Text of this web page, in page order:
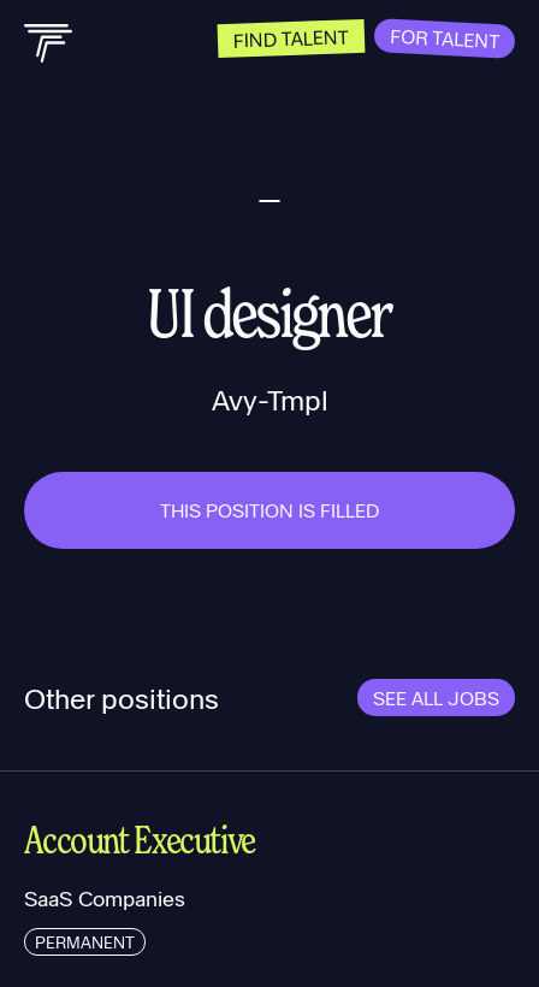
FIND TALENT FOR TALENT
UI designer
Avy-Tmpl
THIS POSITION IS FILLED
Other positions SEE ALL JOBS
Account Executive
SaaS Companies
PERMANENT